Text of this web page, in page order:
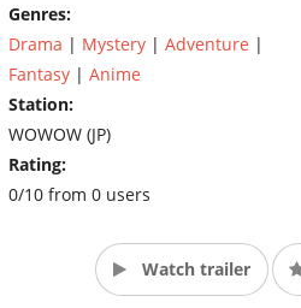
Genres:
Drama | Mystery | Adventure |
Fantasy | Anime
Station:
WOWOW (JP)
Rating:
0/10 from 0 users
Watch trailer